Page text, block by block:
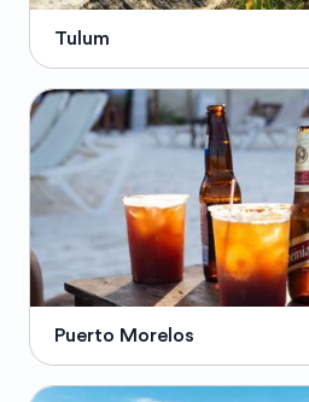
Tulum
Puerto Morelos